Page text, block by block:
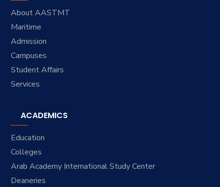
About AASTMT
Maritime
Admission
Campuses
Student Affairs
Services
ACADEMICS
Education
Colleges
Arab Academy International Study Center
Deaneries